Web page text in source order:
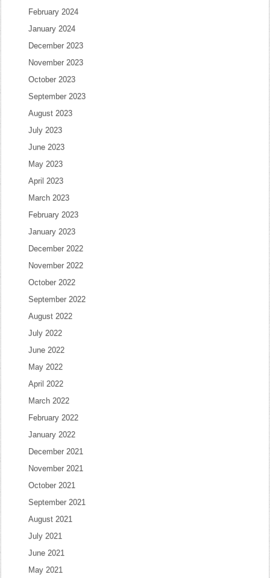
February 2024
January 2024
December 2023
November 2023
October 2023
September 2023
August 2023
July 2023
June 2023
May 2023
April 2023
March 2023
February 2023
January 2023
December 2022
November 2022
October 2022
September 2022
August 2022
July 2022
June 2022
May 2022
April 2022
March 2022
February 2022
January 2022
December 2021
November 2021
October 2021
September 2021
August 2021
July 2021
June 2021
May 2021